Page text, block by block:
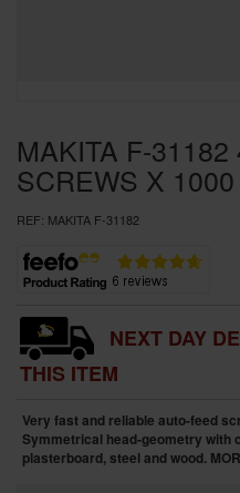
MAKITA F-
SCREWS X 1000
REF: MAKITA F-31182
NEXT DAY
THIS ITEM
Very fast and reliable auto-feed
Symmetrical head-geometry with
plasterboard, steel and wood.